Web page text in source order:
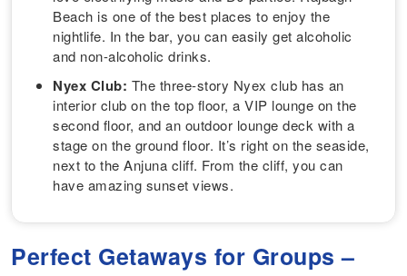
Beach is one of the best places to enjoy the
nightlife. In the bar, you can easily get alcoholic
and non-alcoholic drinks.
Nyex Club: The three-story Nyex club has an
interior club on the top floor, a VIP lounge on the
second floor, and an outdoor lounge deck with a
stage on the ground floor. It’s right on the seaside,
next to the Anjuna cliff. From the cliff, you can
have amazing sunset views.
Perfect Getaways for Groups –